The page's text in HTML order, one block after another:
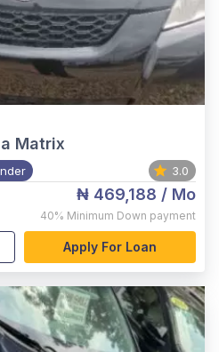
Matrix
3.0
₦ 469,188 / Mo
40% Minimum Down payment
Apply For Loan